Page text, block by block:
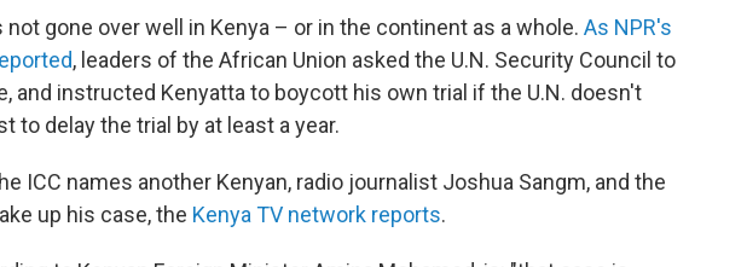
not gone over well in Kenya – or in the continent as a whole. As NPR's
, leaders of the African Union asked the U.N. Security Council to
and instructed Kenyatta to boycott his own trial if the U.N. doesn't
to delay the trial by at least a year.
ICC names another Kenyan, radio journalist Joshua Sangm, and the
up his case, the Kenya TV network reports.